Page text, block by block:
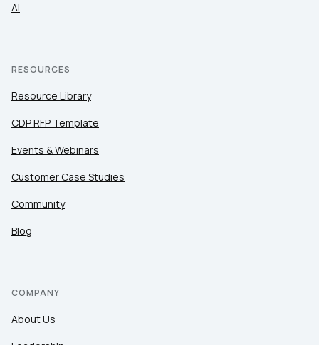
AI
RESOURCES
Resource Library
CDP RFP Template
Events & Webinars
Customer Case Studies
Community
Blog
COMPANY
About Us